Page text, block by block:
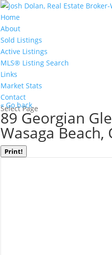
Home
About
Sold Listings
Active Listings
MLS® Listing Search
Links
Market Stats
Contact
Select Page
« Go back
89 Georgian
Wasaga Beach,
Print!